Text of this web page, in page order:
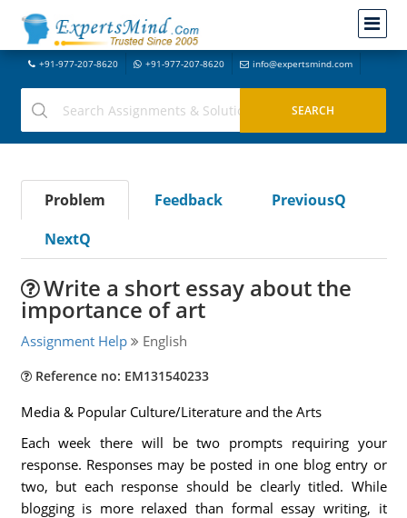
+91-977-207-8620 +91-977-207-8620 info@expertsmind.com
Problem Feedback
PreviousQ
NextQ
Write a short essay about the
importance of art
Assignment Help English
Reference no: EM131540233
Media & Popular Culture/Literature and the Arts
Each week there will be two prompts requiring your
response. Responses may be posted in one blog entry or
two, but each response should be clearly titled. While
blogging is more relaxed than formal essay writing, it